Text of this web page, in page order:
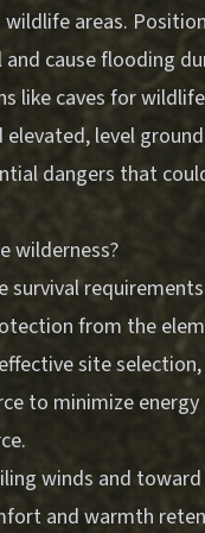
areas.
cause flooding
like caves for
level
dangers that
wilderness?
survival
from the
site
to minimize
winds and
and warmth